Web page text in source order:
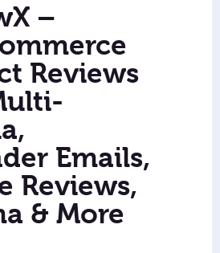
–
Reviews
Emails,
Reviews,
& More